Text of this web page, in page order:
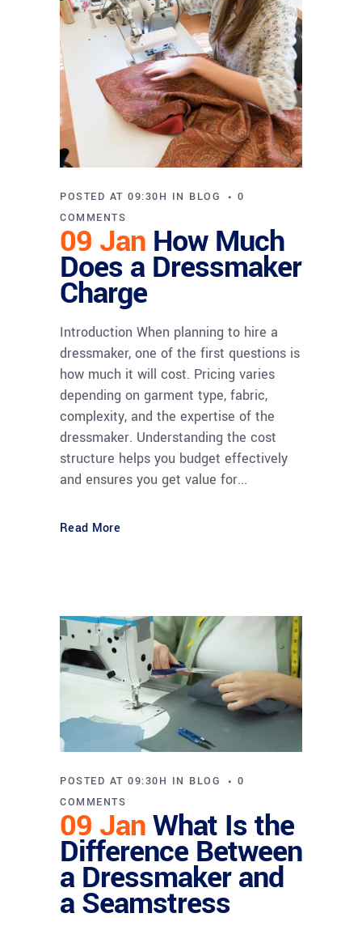
09 Jan How Much
Does a Dressmaker
Charge
POSTED AT 09:30H IN BLOG
0
COMMENTS
Introduction When planning to hire a
dressmaker, one of the first questions is
how much it will cost. Pricing varies
depending on garment type, fabric,
complexity, and the expertise of the
dressmaker. Understanding the cost
structure helps you budget effectively
and ensures you get value for...
Read More
09 JanWhat Is the
Difference Between
a Dressmaker and
a Seamstress
POSTED AT 09:30H IN BLOG
0
COMMENTS